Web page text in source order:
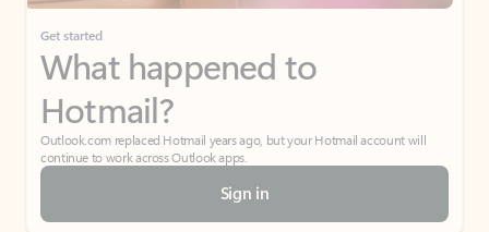
Get started
What happened to
Hotmail?
Outlook.com replaced Hotmail years ago, but your Hotmail account will
continue to work across Outlook apps.
Sign in